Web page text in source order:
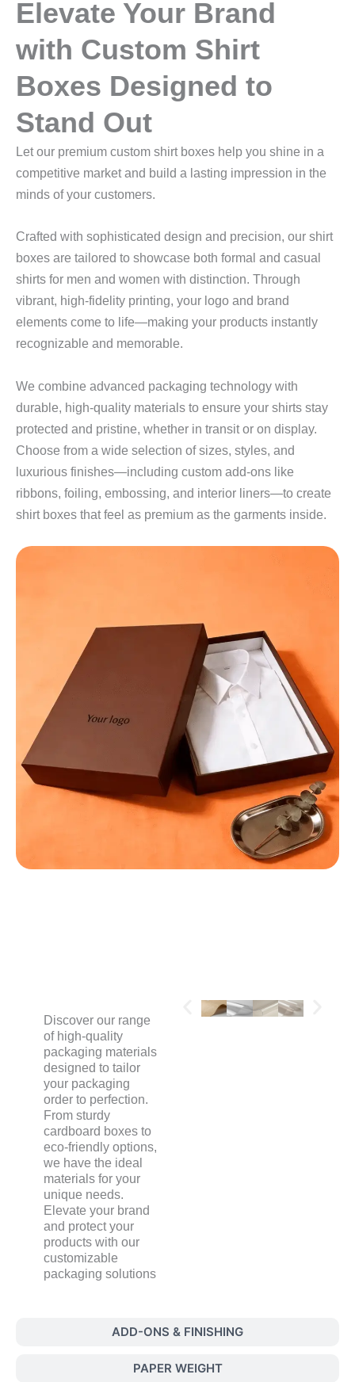
Elevate Your Brand
with Custom Shirt
Boxes Designed to
Stand Out
Let our premium custom shirt boxes help you shine in a
competitive market and build a lasting impression in the
minds of your customers.
Crafted with sophisticated design and precision, our shirt
boxes are tailored to showcase both formal and casual
shirts for men and women with distinction. Through
vibrant, high‑fidelity printing, your logo and brand
elements come to life—making your products instantly
recognizable and memorable.
We combine advanced packaging technology with
durable, high‑quality materials to ensure your shirts stay
protected and pristine, whether in transit or on display.
Choose from a wide selection of sizes, styles, and
luxurious finishes—including custom add‑ons like
ribbons, foiling, embossing, and interior liners—to create
shirt boxes that feel as premium as the garments inside.
ADD-ONS & FINISHING
PAPER WEIGHT
Discover our range
of high-quality
packaging materials
designed to tailor
your packaging
order to perfection.
From sturdy
cardboard boxes to
eco-friendly options,
we have the ideal
materials for your
unique needs.
Elevate your brand
and protect your
products with our
customizable
packaging solutions